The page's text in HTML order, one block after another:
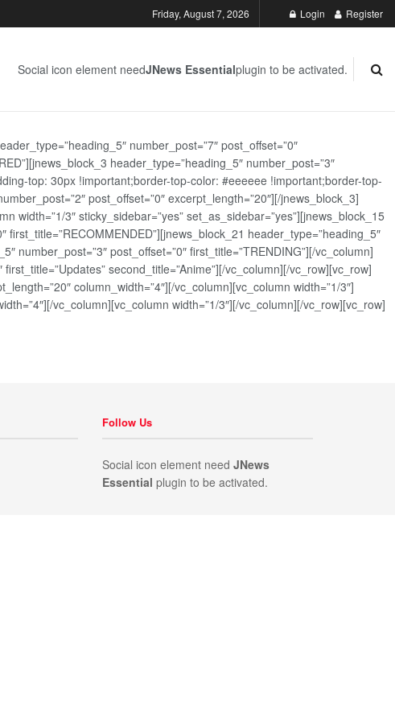
Friday, August 7, 2026 Login Register
Social icon element needJNews Essentialplugin to be activated.
number_post=”7″ post_offset=”0″
header_type=”heading_5″ number_post=”3″
top: 30px !important;border-top-color: #eeeeee !important;border-top-
post_offset=”0″ excerpt_length=”20″][/jnews_block_3]
width=”1/3″ sticky_sidebar=”yes” set_as_sidebar=”yes”][jnews_block_15
first_title=”RECOMMENDED”][jnews_block_21 header_type=”heading_5″
number_post=”3″ post_offset=”0″ first_title=”TRENDING”][/vc_column]
second_title=”Anime”][/vc_column][/vc_row][vc_row]
column_width=”4″][/vc_column][vc_column width=”1/3″]
vc_column][vc_column width=”1/3″][/vc_column][/vc_row][vc_row]
Follow Us
Social icon element need JNews
Essential plugin to be activated.